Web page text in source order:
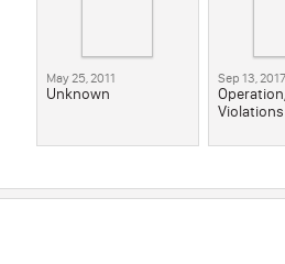
May 25, 2011
Unknown
Sep 13, 2017
Violations